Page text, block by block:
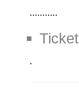
Ticket